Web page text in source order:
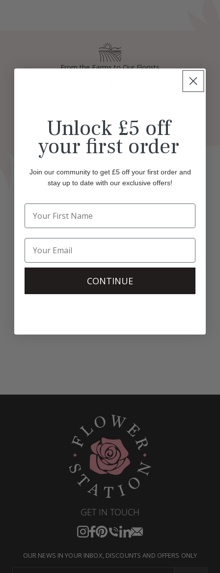
From the Farms to Our Florists
Fast and Easy Delivery
GET IN TOUCH
Instagram
Facebook
Pinterest
Translation
en.general.social.links.call
Translation
Translation
OUR NEWS IN YOUR INBOX, DISCOUNTS AND OFFERS ONLY
Unlock £5 off
your first order
Join our community to get £5 off your first order and
stay up to date with our exclusive offers!
CONTINUE